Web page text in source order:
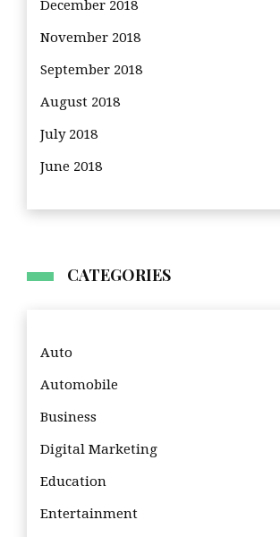
December 2018
November 2018
September 2018
August 2018
July 2018
June 2018
CATEGORIES
Auto
Automobile
Business
Digital Marketing
Education
Entertainment